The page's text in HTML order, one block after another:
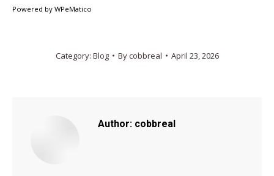
Powered by WPeMatico
Category: Blog Bycobbreal April 23, 2026
Author: cobbreal